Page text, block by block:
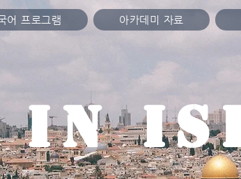
어 프로그램 아카데미 자료